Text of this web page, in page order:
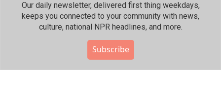
Our daily newsletter, delivered first thing weekdays,
keeps you connected to your community with news,
culture, national NPR headlines, and more.
Subscribe